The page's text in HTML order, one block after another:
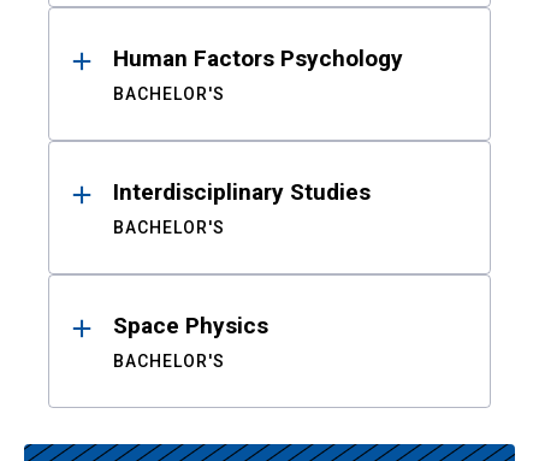
Human Factors Psychology
BACHELOR'S
Interdisciplinary Studies
BACHELOR'S
Space Physics
BACHELOR'S